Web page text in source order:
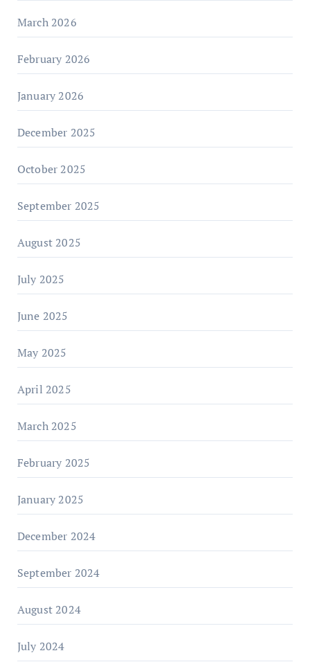
March 2026
February 2026
January 2026
December 2025
October 2025
September 2025
August 2025
July 2025
June 2025
May 2025
April 2025
March 2025
February 2025
January 2025
December 2024
September 2024
August 2024
July 2024